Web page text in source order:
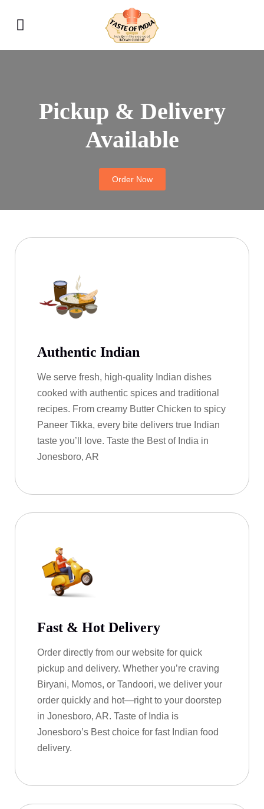
Pickup & Delivery
Available
Order Now
Authentic Indian
We serve fresh, high-quality Indian dishes
cooked with authentic spices and traditional
recipes. From creamy Butter Chicken to spicy
Paneer Tikka, every bite delivers true Indian
taste you’ll love. Taste the Best of India in
Jonesboro, AR
Fast & Hot Delivery
Order directly from our website for quick
pickup and delivery. Whether you’re craving
Biryani, Momos, or Tandoori, we deliver your
order quickly and hot—right to your doorstep
in Jonesboro, AR. Taste of India is
Jonesboro’s Best choice for fast Indian food
delivery.